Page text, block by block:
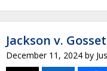
Jackson v. Gosset
December 11, 2024 by